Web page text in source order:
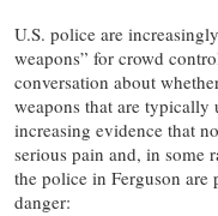
U.S. police are
weapons” for crowd
conversation about
weapons that are typically
increasing evidence that
serious pain and, in some
the police in Ferguson are
danger: